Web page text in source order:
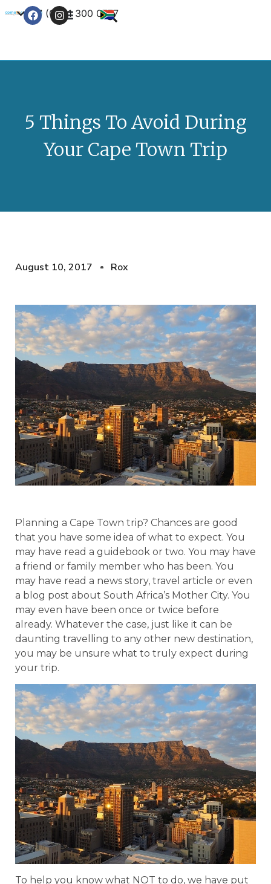
+27 (0) 21 300 0777
5 Things To Avoid During
Your Cape Town Trip
August 10, 2017 Rox
Planning a Cape Town trip? Chances are good
that you have some idea of what to expect. You
may have read a guidebook or two. You may have
a friend or family member who has been. You
may have read a news story, travel article or even
a blog post about South Africa’s Mother City. You
may even have been once or twice before
already. Whatever the case, just like it can be
daunting travelling to any other new destination,
you may be unsure what to truly expect during
your trip.
To help you know what NOT to do, we have put